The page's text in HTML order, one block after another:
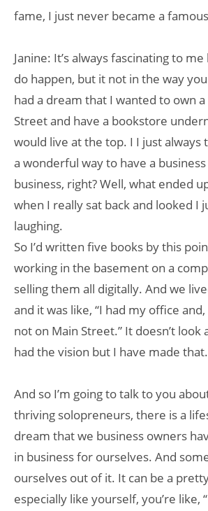
fame, I just never became a
Janine: It’s always fascinating to
do happen, but it not in the way
had a dream that I wanted to own
Street and have a bookstore
would live at the top. I I just always
a wonderful way to have a
business, right? Well, what ended
when I really sat back and looked I
laughing.
So I’d written five books by this
working in the basement on a
selling them all digitally. And we
and it was like, “I had my office and,
not on Main Street.” It doesn’t look
had the vision but I have made that.
And so I’m going to talk to you
thriving solopreneurs, there is a
dream that we business owners
in business for ourselves. And
ourselves out of it. It can be a
especially like yourself, you’re like,